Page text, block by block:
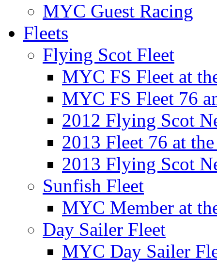
MYC Guest Racing
Fleets
Flying Scot Fleet
MYC FS Fleet at
MYC FS Fleet 76
2012 Flying Scot
2013 Fleet 76 at
2013 Flying Scot
Sunfish Fleet
MYC Member at
Day Sailer Fleet
MYC Day Sailer